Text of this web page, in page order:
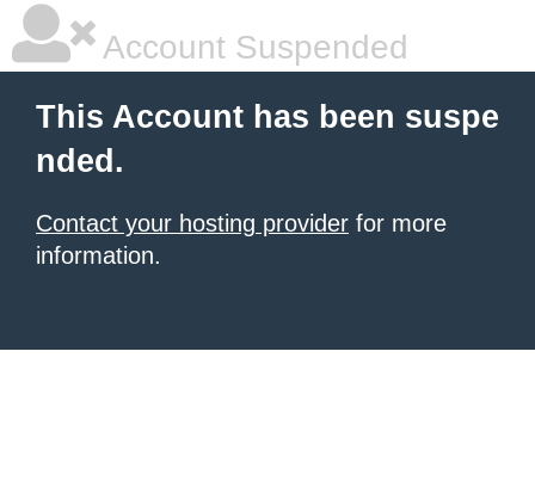
Account Suspended
This Account has been suspe
nded.
Contact your hosting provider for more
information.